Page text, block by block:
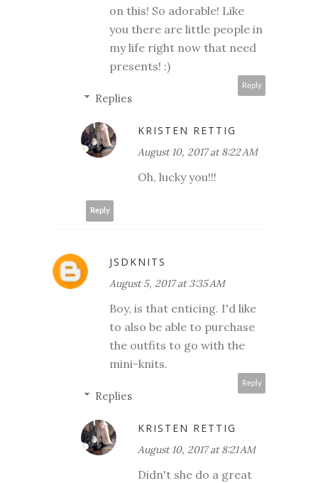
on this! So adorable! Like
you there are little people in
my life right now that need
presents! :)
Reply
Replies
KRISTEN RETTIG
August 10, 2017 at 8:22 AM
Oh, lucky you!!!
Reply
JSDKNITS
August 5, 2017 at 3:35 AM
Boy, is that enticing. I'd like
to also be able to purchase
the outfits to go with the
mini-knits.
Reply
Replies
KRISTEN RETTIG
August 10, 2017 at 8:21 AM
Didn't she do a great